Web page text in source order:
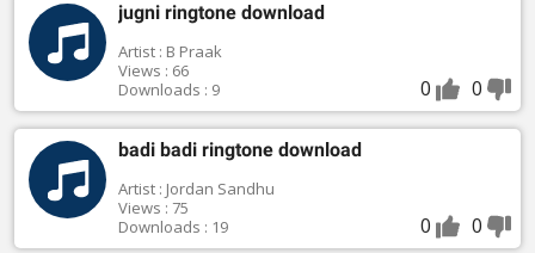
jugni ringtone download
Artist : B Praak
Views : 66
Downloads : 9
0 0
badi badi ringtone download
Artist : Jordan Sandhu
Views : 75
Downloads : 19
0 0